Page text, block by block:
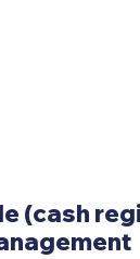
(cash